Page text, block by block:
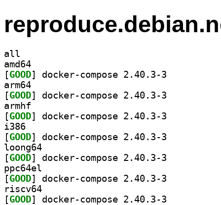
all
amd64
[GOOD
arm64
[GOOD
armhf
[GOOD
i386
[GOOD
loong64
[GOOD
ppc64el
[GOOD
riscv64
[GOOD